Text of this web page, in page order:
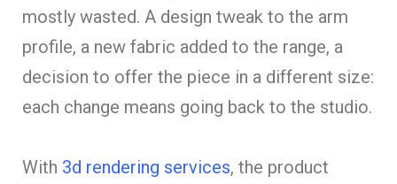
mostly wasted. A design tweak to the arm
profile, a new fabric added to the range, a
decision to offer the piece in a different size:
each change means going back to the studio.
With 3d rendering services, the product